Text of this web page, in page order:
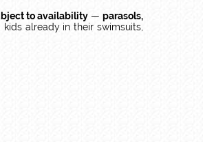
to availability — parasols,
already in their swimsuits,